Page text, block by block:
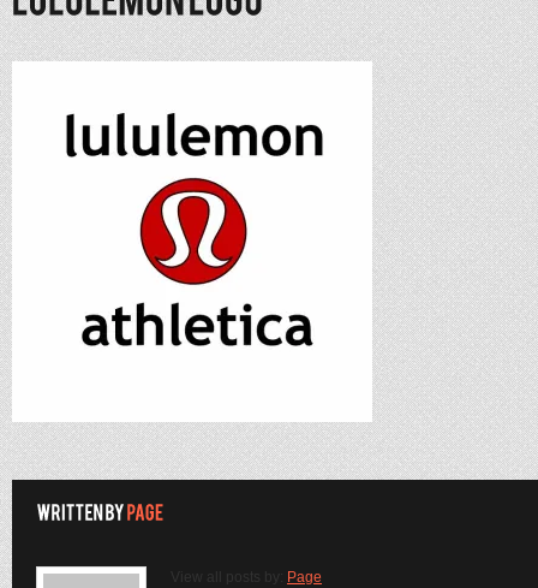
View all posts by: Page